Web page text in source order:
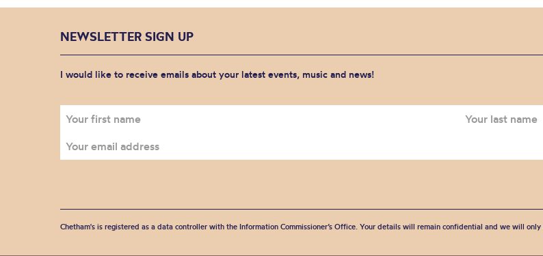
NEWSLETTER SIGN UP
I would like to receive emails about your latest events, music and news!
Chetham's is registered as a data controller with the Information Commissioner’s Office. Your details will remain confidential and we will